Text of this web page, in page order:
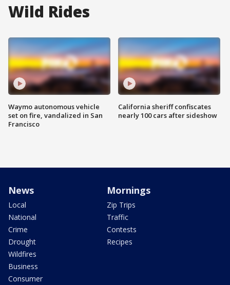
Wild Rides
Waymo autonomous vehicle
set on fire, vandalized in San
Francisco
California sheriff confiscates
nearly 100 cars after sideshow
News
Local
National
Crime
Drought
Wildfires
Business
Consumer
Mornings
Zip Trips
Traffic
Contests
Recipes